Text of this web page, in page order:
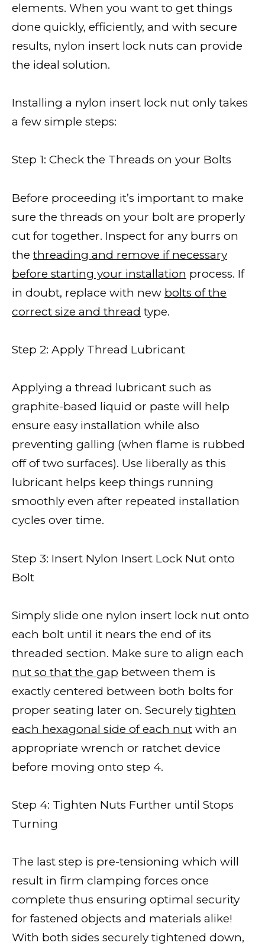
elements. When you want to get things
done quickly, efficiently, and with secure
results, nylon insert lock nuts can provide
the ideal solution.
Installing a nylon insert lock nut only takes
a few simple steps:
Step 1: Check the Threads on your Bolts
Before proceeding it’s important to make
sure the threads on your bolt are properly
cut for together. Inspect for any burrs on
the threading and remove if necessary
before starting your installation process. If
in doubt, replace with new bolts of the
correct size and thread type.
Step 2: Apply Thread Lubricant
Applying a thread lubricant such as
graphite-based liquid or paste will help
ensure easy installation while also
preventing galling (when flame is rubbed
off of two surfaces). Use liberally as this
lubricant helps keep things running
smoothly even after repeated installation
cycles over time.
Step 3: Insert Nylon Insert Lock Nut onto
Bolt
Simply slide one nylon insert lock nut onto
each bolt until it nears the end of its
threaded section. Make sure to align each
nut so that the gap between them is
exactly centered between both bolts for
proper seating later on. Securely tighten
each hexagonal side of each nut with an
appropriate wrench or ratchet device
before moving onto step 4.
Step 4: Tighten Nuts Further until Stops
Turning
The last step is pre-tensioning which will
result in firm clamping forces once
complete thus ensuring optimal security
for fastened objects and materials alike!
With both sides securely tightened down,